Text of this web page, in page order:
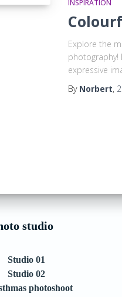
INSPIRATION
Explore the
expressive
By Norbert,
studio
Studio 01
Studio 02
photoshoot